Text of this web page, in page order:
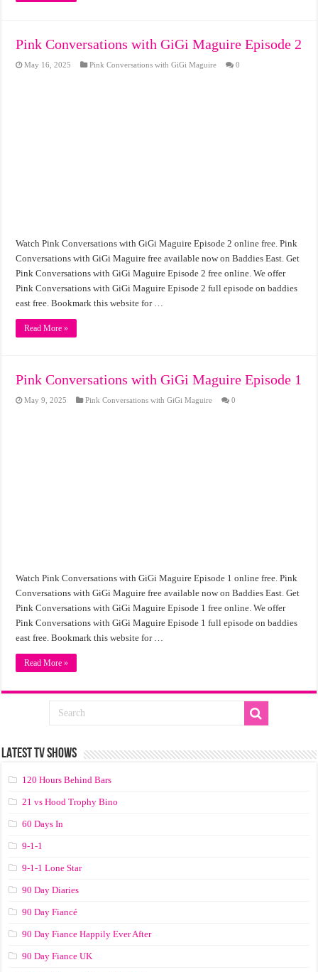
Pink Conversations with GiGi Maguire Episode 2
May 16, 2025 Pink Conversations with GiGi Maguire 0
Watch Pink Conversations with GiGi Maguire Episode 2 online free. Pink
Conversations with GiGi Maguire free available now on Baddies East. Get
Pink Conversations with GiGi Maguire Episode 2 free online. We offer
Pink Conversations with GiGi Maguire Episode 2 full episode on baddies
east free. Bookmark this website for …
Read More »
Pink Conversations with GiGi Maguire Episode 1
May 9, 2025 Pink Conversations with GiGi Maguire 0
Watch Pink Conversations with GiGi Maguire Episode 1 online free. Pink
Conversations with GiGi Maguire free available now on Baddies East. Get
Pink Conversations with GiGi Maguire Episode 1 free online. We offer
Pink Conversations with GiGi Maguire Episode 1 full episode on baddies
east free. Bookmark this website for …
Read More »
LATEST TV SHOWS
120 Hours Behind Bars
21 vs Hood Trophy Bino
60 Days In
9-1-1
9-1-1 Lone Star
90 Day Diaries
90 Day Fiancé
90 Day Fiance Happily Ever After
90 Day Fiance UK